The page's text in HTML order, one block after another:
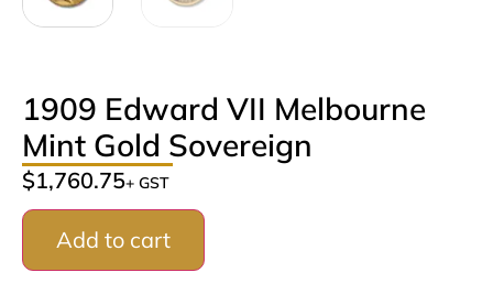
1909 Edward VII Melbourne
Mint Gold Sovereign
$1,760.75+ GST
Add to cart